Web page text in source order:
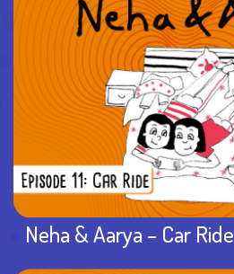
Neha & Aarya – Car Ride